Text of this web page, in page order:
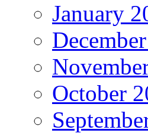
January
October